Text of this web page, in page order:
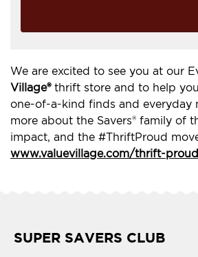
We are excited to see you at our
Village®thrift store and to help
one-of-a-kind finds and everyday
more about the Savers® family of
impact, and the #ThriftProud
www.valuevillage.com/thrift-
SUPER SAVERS CLUB